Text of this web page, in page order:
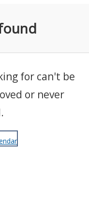
for can't be
or never